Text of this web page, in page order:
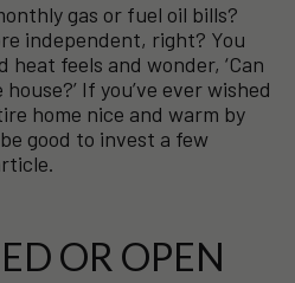
gas or fuel oil bills?
independent, right? You
heat feels and wonder, ‘Can
If you’ve ever wished
home nice and warm by
good to invest a few
OR OPEN